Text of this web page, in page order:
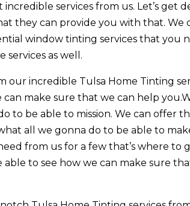
services from us. Let’s get
they can provide you with that. We
window tinting services that you
services as well.
our incredible Tulsa Home Tinting
can make sure that we can help
to be able to mission. We can offer
all we gonna do to be able to
from us for a few that’s where to
able to see how we can make sure